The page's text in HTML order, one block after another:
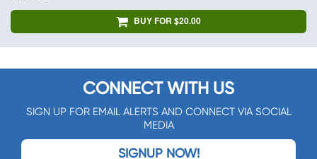
BUY FOR $20.00
CONNECT WITH US
SIGN UP FOR EMAIL ALERTS AND CONNECT VIA SOCIAL
MEDIA
SIGNUP NOW!